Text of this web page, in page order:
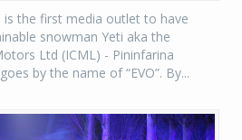
the first media outlet to have
snowman Yeti aka the
Ltd (ICML) - Pininfarina
by the name of “EVO”. By...